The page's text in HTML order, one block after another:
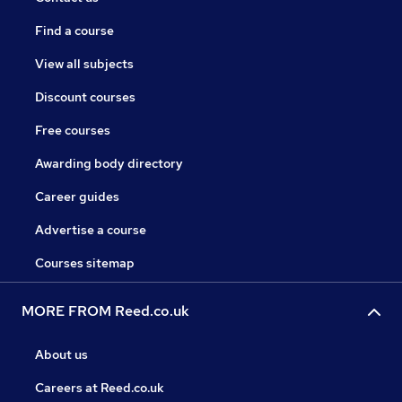
Find a course
View all subjects
Discount courses
Free courses
Awarding body directory
Career guides
Advertise a course
Courses sitemap
MORE FROM Reed.co.uk
About us
Careers at Reed.co.uk